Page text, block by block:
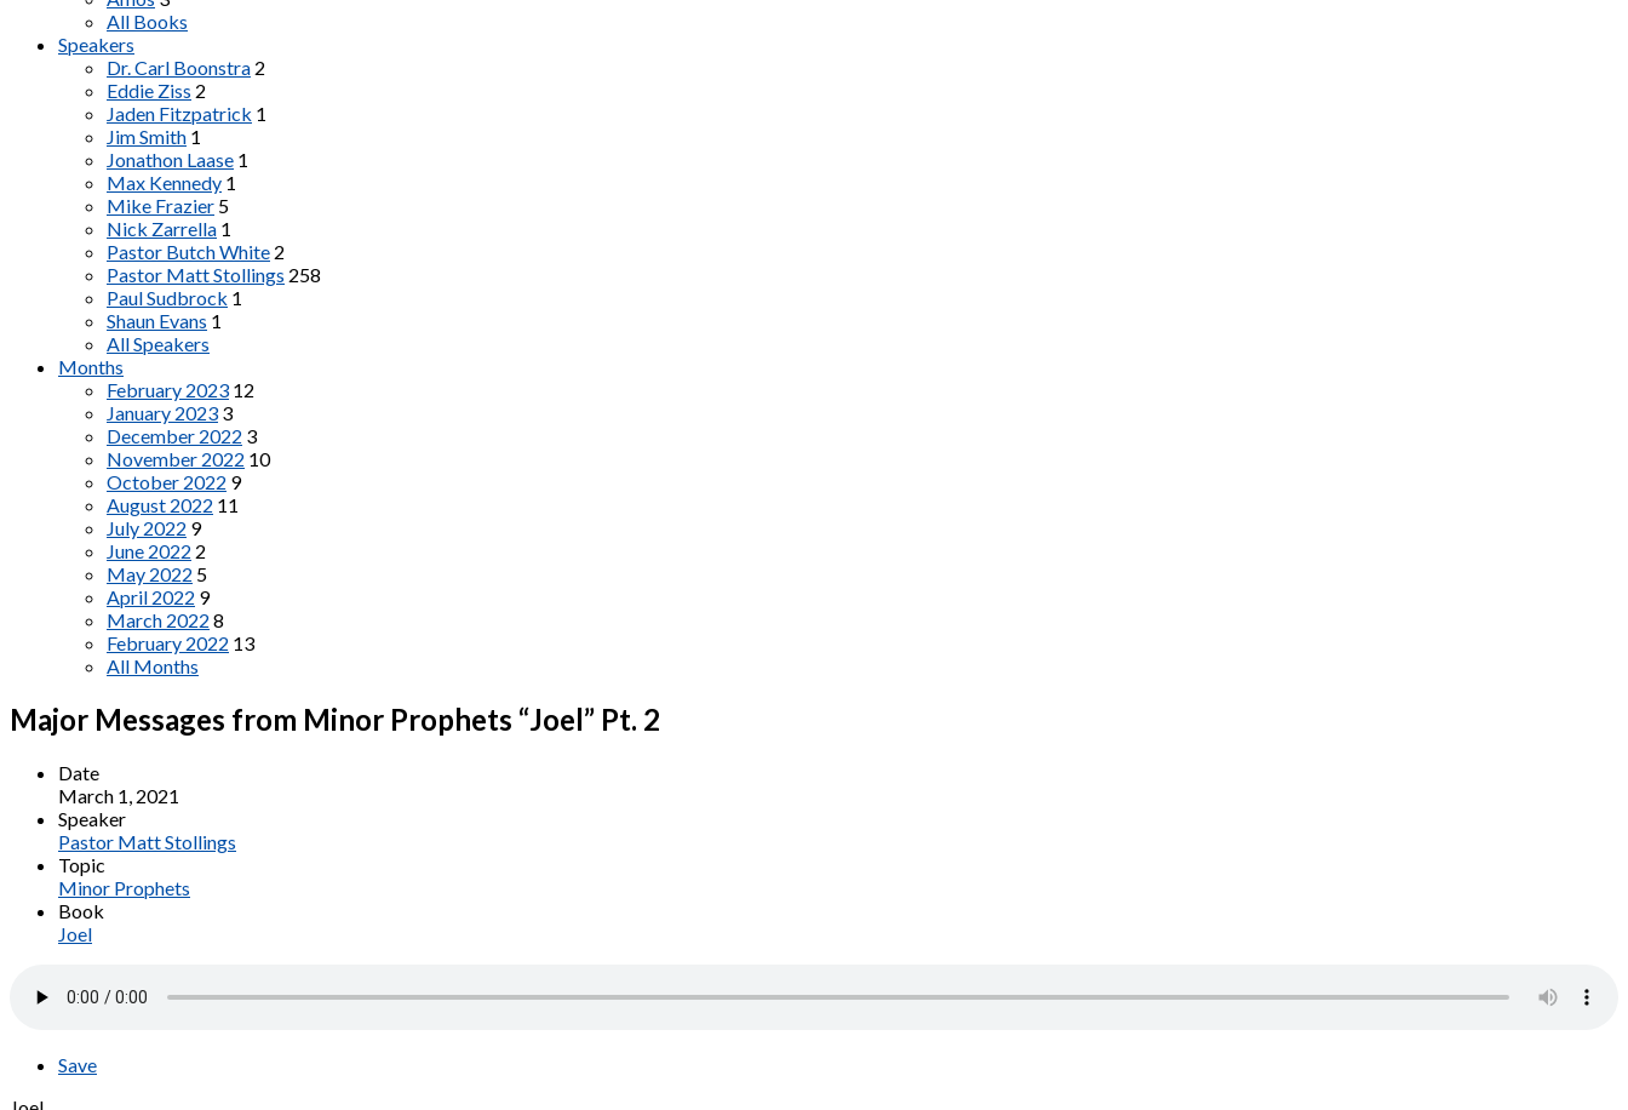
All Books
Speakers
Dr. Carl Boonstra 2
Eddie Ziss 2
Jaden Fitzpatrick 1
Jim Smith 1
Jonathon Laase 1
Max Kennedy 1
Mike Frazier 5
Nick Zarrella 1
Pastor Butch White 2
Pastor Matt Stollings 258
Paul Sudbrock 1
Shaun Evans 1
All Speakers
Months
February 2023 12
January 2023 3
December 2022 3
November 2022 10
October 2022 9
August 2022 11
July 2022 9
June 2022 2
May 2022 5
April 2022 9
March 2022 8
February 2022 13
All Months
Major Messages from Minor Prophets “Joel” Pt. 2
Date
March 1, 2021
Speaker
Pastor Matt Stollings
Topic
Minor Prophets
Book
Joel
Save